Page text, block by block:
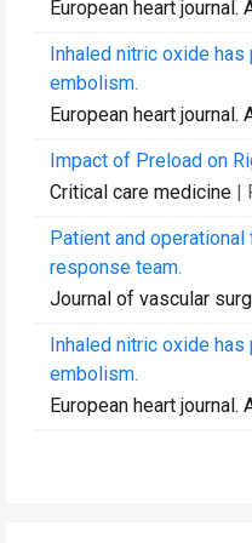
European heart journal.
Inhaled nitric oxide
embolism.
European heart journal.
Impact of Preload on
Critical care medicine |
Patient and
response team.
Journal of vascular
Inhaled nitric oxide
embolism.
European heart journal.